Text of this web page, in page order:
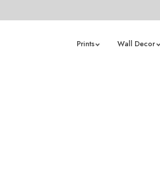
Prints Wall Decor